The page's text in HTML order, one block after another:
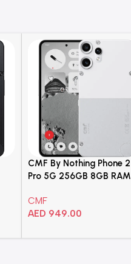
CMF By Nothing Phone 2
Pro 5G 256GB 8GB RAM
Smartphone – A001
CMF
AED 949.00